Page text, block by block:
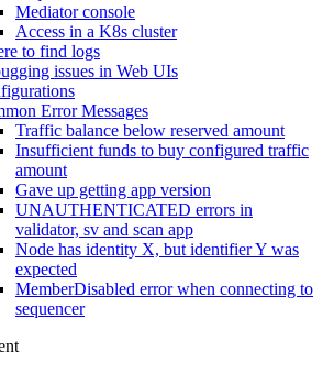
Mediator console
Access in a K8s cluster
to find logs
issues in Web UIs
Error Messages
Traffic balance below reserved amount
Insufficient funds to buy configured traffic
amount
Gave up getting app version
UNAUTHENTICATED errors in
validator, sv and scan app
Node has identity X, but identifier Y was
expected
MemberDisabled error when connecting to
sequencer